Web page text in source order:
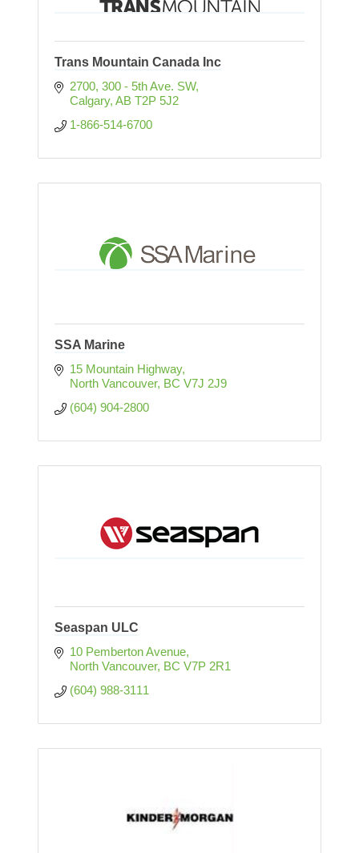
Trans Mountain Canada Inc
2700, 300 - 5th Ave. SW
Calgary AB T2P 5J2
1-866-514-6700
SSA Marine
15 Mountain Highway
North Vancouver BC V7J 2J9
(604) 904-2800
Seaspan ULC
10 Pemberton Avenue
North Vancouver BC V7P 2R1
(604) 988-3111